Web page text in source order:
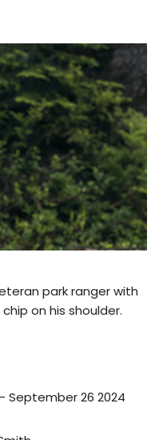
park ranger with
on his shoulder.
September 26 2024